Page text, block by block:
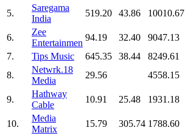
5.
Saregama
India
519.20 43.86 10010.67
6.
Zee
Entertainmen
94.19 32.40 9047.13
7.
Tips Music 645.35 38.44 8249.61
8.
Netwrk.18
Media
29.56 4558.15
9.
Hathway
Cable
10.91 25.48 1931.18
10.
Media
Matrix
15.79 305.74 1788.60